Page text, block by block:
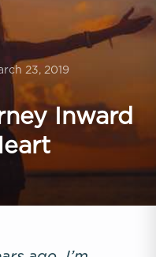
23, 2019
Inward